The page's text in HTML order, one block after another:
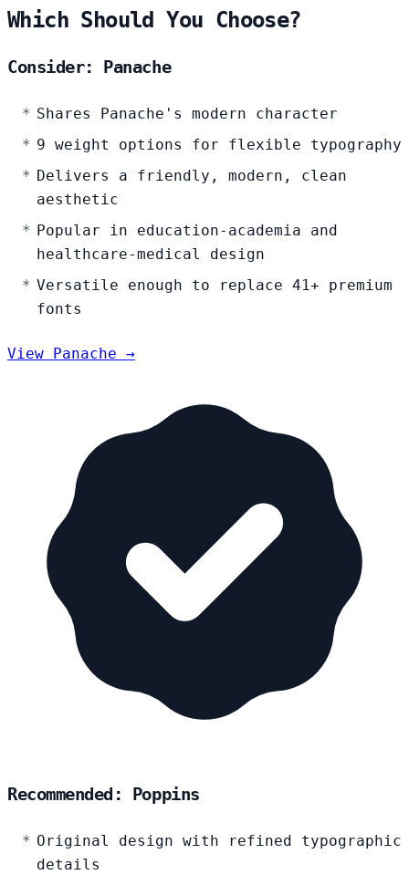
Which Should You Choose?
Consider: Panache
Shares Panache's modern character
9 weight options for flexible typography
Delivers a friendly, modern, clean
aesthetic
Popular in education-academia and
healthcare-medical design
Versatile enough to replace 41+ premium
fonts
View Panache →
Recommended: Poppins
Original design with refined typographic
details